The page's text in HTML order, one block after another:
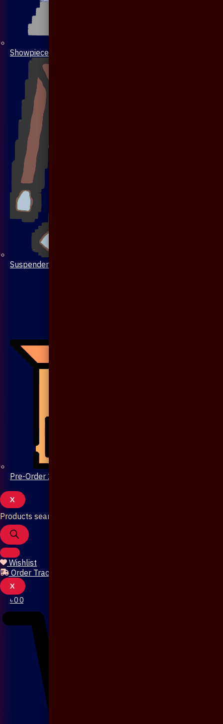
Showpiece
Suspenders
Pre-Order 20 Days
X
Products search
Wishlist
Order Tracking
X
৳00